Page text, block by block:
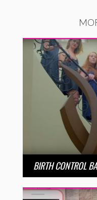
BIRTH CONTROL